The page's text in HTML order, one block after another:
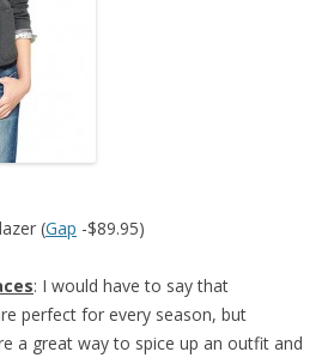
(Gap -$89.95)
: I would have to say that
perfect for every season, but
a great way to spice up an outfit and